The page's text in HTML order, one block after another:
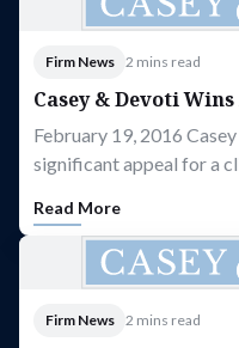
Firm News 2 mins read
Casey & Devoti
February 19, 2016
significant appeal for a
Read More
Firm News 2 mins read